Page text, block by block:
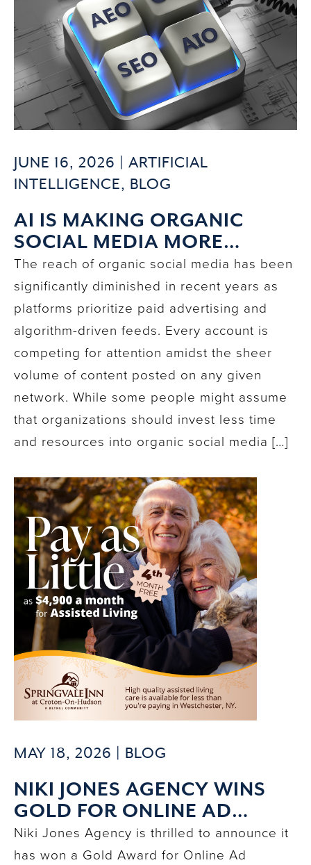
JUNE 16, 2026 | ARTIFICIAL
INTELLIGENCE, BLOG
AI IS MAKING ORGANIC
SOCIAL MEDIA MORE
IMPACTFUL THAN EVER
The reach of organic social media has been
significantly diminished in recent years as
platforms prioritize paid advertising and
algorithm-driven feeds. Every account is
competing for attention amidst the sheer
volume of content posted on any given
network. While some people might assume
that organizations should invest less time
and resources into organic social media […]
MAY 18, 2026 | BLOG
NIKI JONES AGENCY WINS
GOLD FOR ONLINE AD
CAMPAIGN AT 2026 MUSE
CREATIVE AWARDS
Niki Jones Agency is thrilled to announce it
has won a Gold Award for Online Ad